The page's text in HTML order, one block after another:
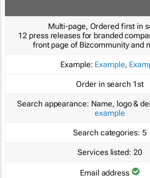
Multi-page, Ordered first in
12 press releases for branded
front page of Bizcommunity and
Example: Example,
Order in search 1st
Search appearance: Name, logo &
example
Search categories: 5
Services listed: 20
Email address